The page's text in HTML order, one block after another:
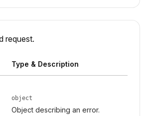
request.
Type & Description
object
Object describing an error.